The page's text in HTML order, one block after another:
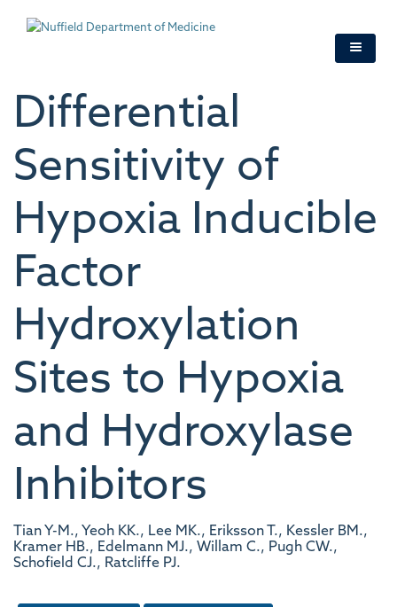
Differential
Sensitivity of
Hypoxia Inducible
Factor
Hydroxylation
Sites to Hypoxia
and Hydroxylase
Inhibitors
Tian Y-M., Yeoh KK., Lee MK., Eriksson T., Kessler BM.,
Kramer HB., Edelmann MJ., Willam C., Pugh CW.,
Schofield CJ., Ratcliffe PJ.